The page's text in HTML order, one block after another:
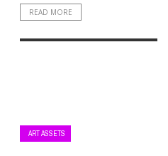
READ MORE
ART ASSETS